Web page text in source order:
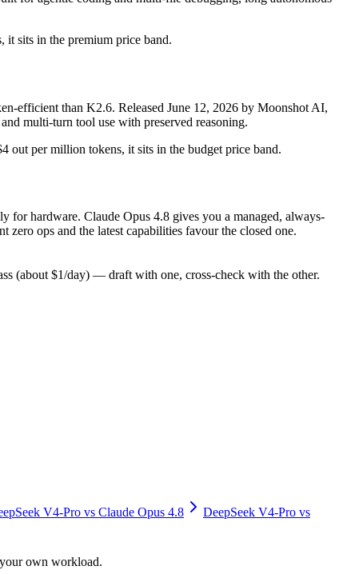
it sits in the premium price band.
efficient than K2.6. Released June 12, 2026 by Moonshot AI,
multi-turn tool use with preserved reasoning.
out per million tokens, it sits in the budget price band.
hardware. Claude Opus 4.8 gives you a managed, always-
ops and the latest capabilities favour the closed one.
(about $1/day) — draft with one, cross-check with the other.
V4-Pro vs Claude Opus 4.8 DeepSeek V4-Pro vs
own workload.